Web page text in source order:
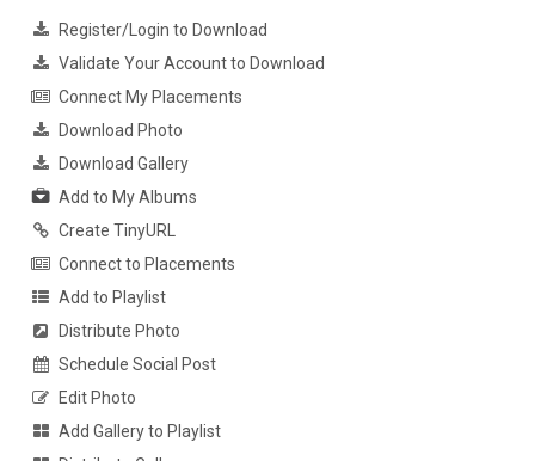
Register/Login to Download
Validate Your Account to Download
Connect My Placements
Download Photo
Download Gallery
Add to My Albums
Create TinyURL
Connect to Placements
Add to Playlist
Distribute Photo
Schedule Social Post
Edit Photo
Add Gallery to Playlist